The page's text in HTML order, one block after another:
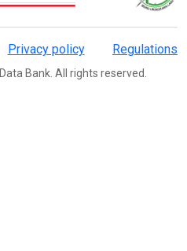
Privacy policy Regulations
Bank. All rights reserved.